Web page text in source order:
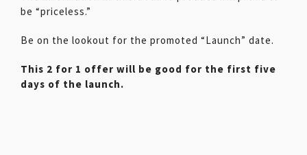
be “priceless.”
Be on the lookout for the promoted “Launch” date.
This 2 for 1 offer will be good for the first five
days of the launch.